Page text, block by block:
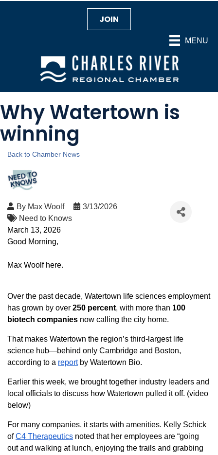
MENU
JOIN
Why Watertown is
winning
Back to Chamber News
By Max Woolf
3/13/2026
Need to Knows
March 13, 2026
Good Morning,
Max Woolf here.
Over the past decade, Watertown life sciences employment
has grown by over 250 percent, with more than 100
biotech companies now calling the city home.
That makes Watertown the region’s third-largest life
science hub—behind only Cambridge and Boston,
according to a reportby Watertown Bio.
Earlier this week, we brought together industry leaders and
local officials to discuss how Watertown pulled it off. (video
below)
For many companies, it starts with amenities. Kelly Schick
ofC4 Therapeutics noted that her employees are “going
out and walking at lunch, enjoying the trails and grabbing